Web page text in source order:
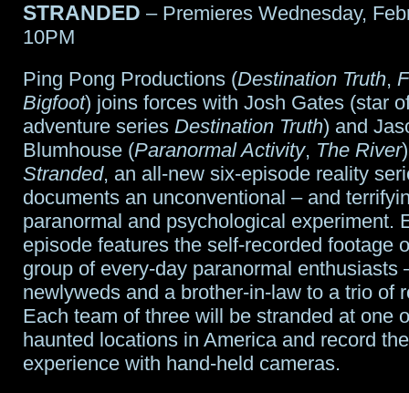
STRANDED – Premieres Wednesday,
10PM
Ping Pong Productions (Destination Truth,
Bigfoot) joins forces with Josh Gates (star
adventure series Destination Truth) and
Blumhouse (Paranormal Activity, The River
Stranded, an all-new six-episode reality
documents an unconventional – and
paranormal and psychological experiment.
episode features the self-recorded footage
group of every-day paranormal enthusiasts
newlyweds and a brother-in-law to a trio of
Each team of three will be stranded at one
haunted locations in America and record
experience with hand-held cameras.